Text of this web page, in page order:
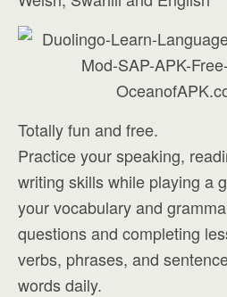
Totally fun and free.
Practice your speaking,
writing skills while playing a
your vocabulary and
questions and completing
verbs, phrases, and
words daily.